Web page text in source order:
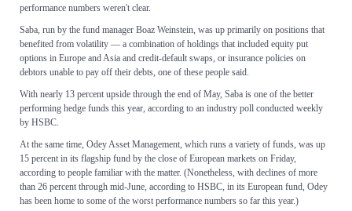
performance numbers weren't clear.
Saba, run by the fund manager Boaz Weinstein, was up primarily on positions that
benefited from volatility — a combination of holdings that included equity put
options in Europe and Asia and credit-default swaps, or insurance policies on
debtors unable to pay off their debts, one of these people said.
With nearly 13 percent upside through the end of May, Saba is one of the better
performing hedge funds this year, according to an industry poll conducted weekly
by HSBC.
At the same time, Odey Asset Management, which runs a variety of funds, was up
15 percent in its flagship fund by the close of European markets on Friday,
according to people familiar with the matter. (Nonetheless, with declines of more
than 26 percent through mid-June, according to HSBC, in its European fund, Odey
has been home to some of the worst performance numbers so far this year.)